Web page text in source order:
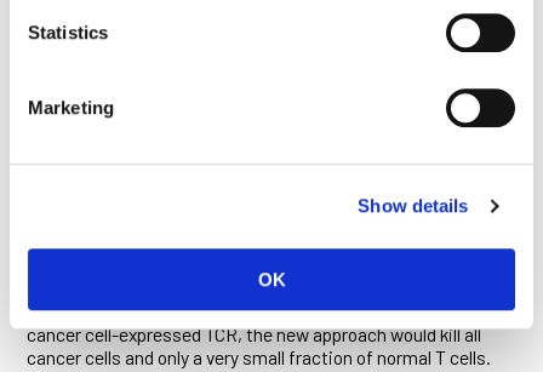
Statistics
Marketing
Show details
OK
researchers are now further studying the strategy to assess
its potential toxicities and adapting their approach to target
In a third March paper published in
Science Translational
, the team led by Bert Vogelstein and a Johns
antibodies to target T-cell lymphomas. In this approach, the
target antigen is a T-cell receptor (TCR) instead of a
neoantigen. Each normal T cell expresses a unique TCR type
express one particular TCR type because all cancer cells are
derived from a single original T cell. By targeting the particular
cancer cell-expressed TCR, the new approach would kill all
cancer cells and only a very small fraction of normal T cells.